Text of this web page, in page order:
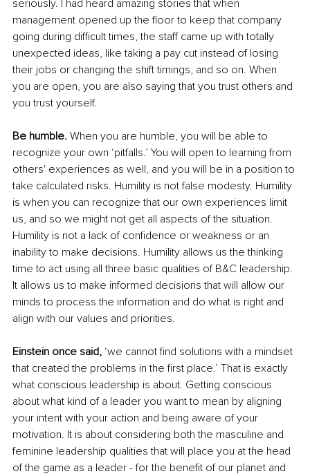
seriously. I had heard amazing stories that when
management opened up the floor to keep that company
going during difficult times, the staff came up with totally
unexpected ideas, like taking a pay cut instead of losing
their jobs or changing the shift timings, and so on. When
you are open, you are also saying that you trust others and
you trust yourself.
Be humble. When you are humble, you will be able to
recognize your own ‘pitfalls.’ You will open to learning from
others' experiences as well, and you will be in a position to
take calculated risks. Humility is not false modesty. Humility
is when you can recognize that our own experiences limit
us, and so we might not get all aspects of the situation.
Humility is not a lack of confidence or weakness or an
inability to make decisions. Humility allows us the thinking
time to act using all three basic qualities of B&C leadership.
It allows us to make informed decisions that will allow our
minds to process the information and do what is right and
align with our values and priorities.
Einstein once said, ‘we cannot find solutions with a mindset
that created the problems in the first place.’ That is exactly
what conscious leadership is about. Getting conscious
about what kind of a leader you want to mean by aligning
your intent with your action and being aware of your
motivation. It is about considering both the masculine and
feminine leadership qualities that will place you at the head
of the game as a leader - for the benefit of our planet and